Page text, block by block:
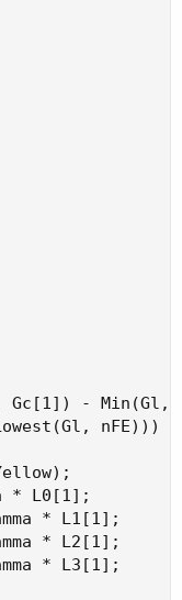
Gc[1]) -
nFE)))
* L0[1];
* L1[1];
* L2[1];
* L3[1];